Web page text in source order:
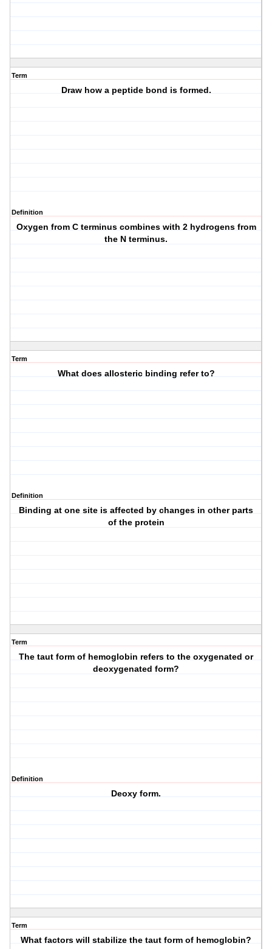
Term
Draw how a peptide bond is formed.
Definition
Oxygen from C terminus combines with 2 hydrogens from
the N terminus.
Term
What does allosteric binding refer to?
Definition
Binding at one site is affected by changes in other parts
of the protein
Term
The taut form of hemoglobin refers to the oxygenated or
deoxygenated form?
Definition
Deoxy form.
Term
What factors will stabilize the taut form of hemoglobin?